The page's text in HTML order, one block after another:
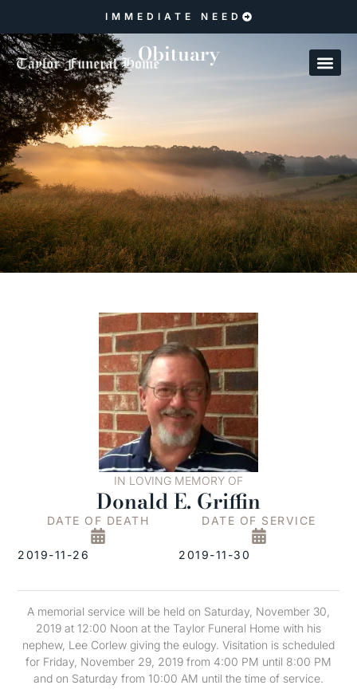
IMMEDIATE NEED
Obituary
IN LOVING MEMORY OF
Donald E. Griffin
DATE OF DEATH
2019-11-26
DATE OF SERVICE
2019-11-30
A memorial service will be held on Saturday, November 30,
2019 at 12:00 Noon at the Taylor Funeral Home with his
nephew, Lee Corlew giving the eulogy. Visitation is scheduled
for Friday, November 29, 2019 from 4:00 PM until 8:00 PM
and on Saturday from 10:00 AM until the time of service.